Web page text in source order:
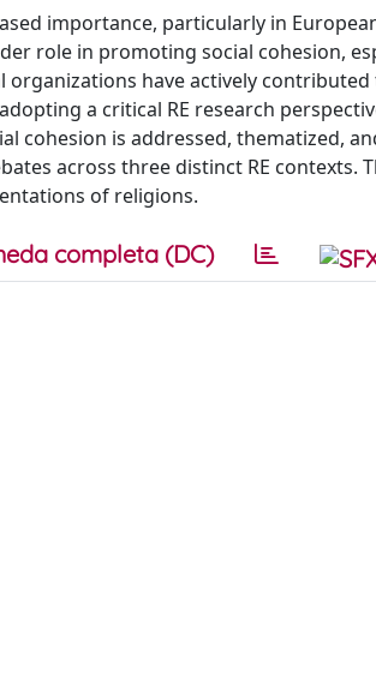
importance, particularly in
role in promoting social cohesion,
have actively
a critical RE research
cohesion is addressed, thematized,
across three distinct RE contexts.
of religions.
completa (DC)